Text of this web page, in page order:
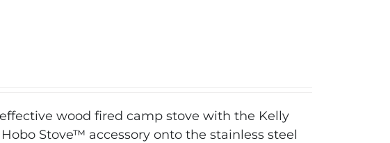
wood fired camp stove with the Kelly
Stove™ accessory onto the stainless steel